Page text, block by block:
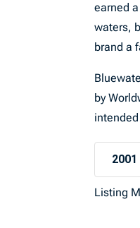
earned
waters,
brand a
by
Listing